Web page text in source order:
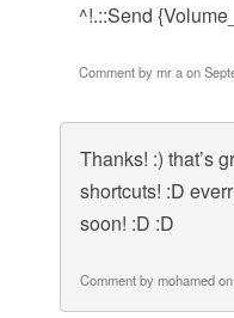
^!.::Send
Comment by mr a on
Thanks! :) that’s
shortcuts! :D
soon! :D :D
Comment by mohamed